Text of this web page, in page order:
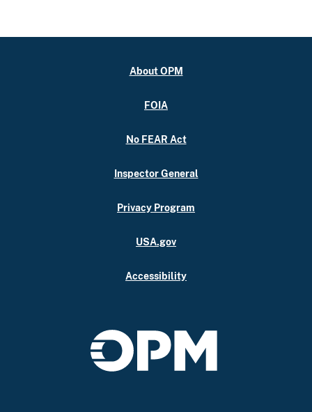
About OPM
FOIA
No FEAR Act
Inspector General
Privacy Program
USA.gov
Accessibility